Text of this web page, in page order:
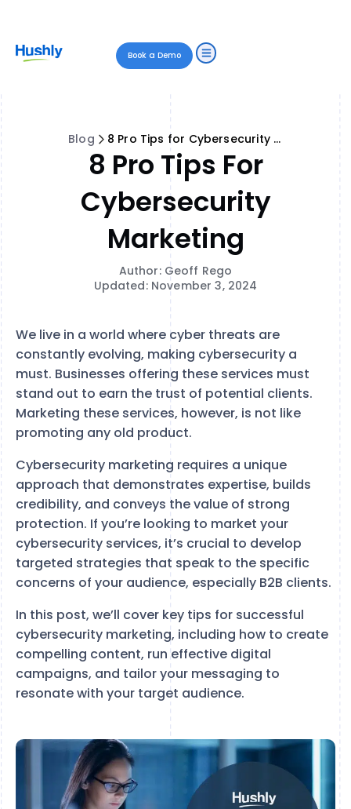
Book a Demo
Blog 8 Pro Tips for Cybersecurity Marketing
8 Pro Tips For
Cybersecurity
Marketing
Author: Geoff Rego
Updated: November 3, 2024
We live in a world where cyber threats are
constantly evolving, making cybersecurity a
must. Businesses offering these services must
stand out to earn the trust of potential clients.
Marketing these services, however, is not like
promoting any old product.
Cybersecurity marketing requires a unique
approach that demonstrates expertise, builds
credibility, and conveys the value of strong
protection. If you’re looking to market your
cybersecurity services, it’s crucial to develop
targeted strategies that speak to the specific
concerns of your audience, especially B2B clients.
In this post, we’ll cover key tips for successful
cybersecurity marketing, including how to create
compelling content, run effective digital
campaigns, and tailor your messaging to
resonate with your target audience.